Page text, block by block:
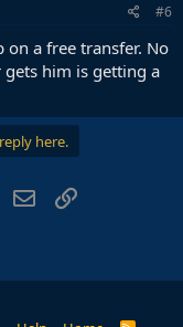
#6
on a free transfer. No
gets him is getting a
here.
WhatsApp
Email